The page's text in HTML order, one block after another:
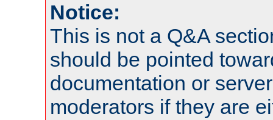
Notice:
This is not a Q&A
should be pointed
documentation or
moderators if they are